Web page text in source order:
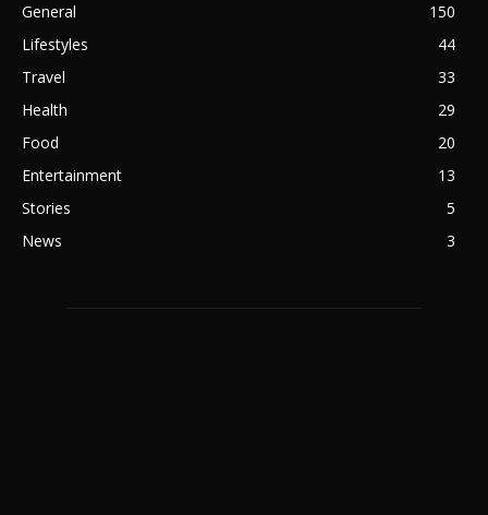
General
150
Lifestyles
44
Travel
33
Health
29
Food
20
Entertainment
13
Stories
5
News
3